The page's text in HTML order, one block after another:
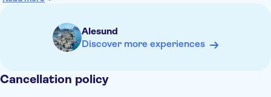
Norway app – download the "Fjord Cruise Geiranger" route
in advance
Remember to bring:
Headphones for the audio guide
Alesund
Discover more experiences
Cancellation policy